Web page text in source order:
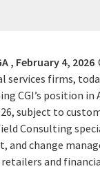
, February 4, 2026
services firms,
CGI’s position
subject to
Consulting
and change
and